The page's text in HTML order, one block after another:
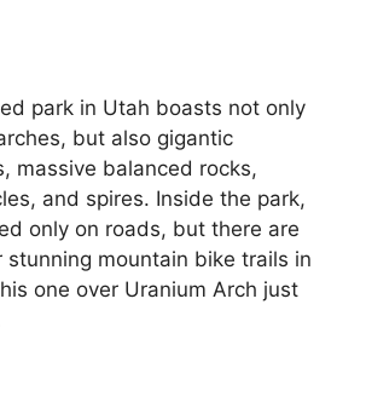
park in Utah boasts not only
but also gigantic
massive balanced rocks,
and spires. Inside the park,
only on roads, but there are
stunning mountain bike trails in
one over Uranium Arch just